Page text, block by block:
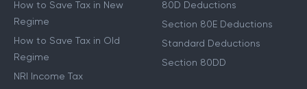
How to Save Tax in New
Regime
How to Save Tax in Old
Regime
NRI Income Tax
80D Deductions
Section 80E Deductions
Standard Deductions
Section 80DD